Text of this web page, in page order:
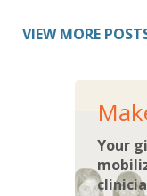
VIEW MORE
Your